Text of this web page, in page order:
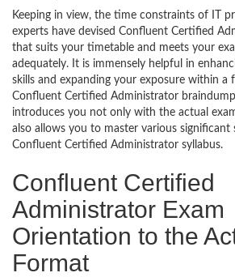
Keeping in view, the time constraints of IT
experts have devised Confluent Certified
that suits your timetable and meets your
adequately. It is immensely helpful in
skills and expanding your exposure within a
Confluent Certified Administrator
introduces you not only with the actual
also allows you to master various significant
Confluent Certified Administrator syllabus.
Confluent Certified
Administrator Exam
Orientation to the
Format